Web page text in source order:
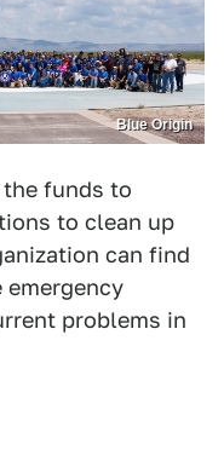
Blue Origin
funds to
to clean up
can find
emergency
problems in